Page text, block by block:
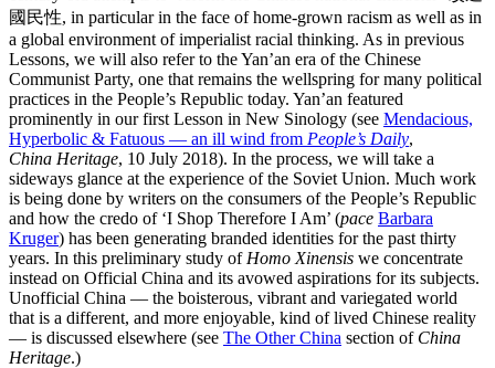
國民性, in particular in the face of home-grown racism as well as in
a global environment of imperialist racial thinking. As in previous
Lessons, we will also refer to the Yan’an era of the Chinese
Communist Party, one that remains the wellspring for many political
practices in the People’s Republic today. Yan’an featured
prominently in our first Lesson in New Sinology (see Mendacious,
Hyperbolic & Fatuous — an ill wind from People’s Daily,
China Heritage, 10 July 2018). In the process, we will take a
sideways glance at the experience of the Soviet Union. Much work
is being done by writers on the consumers of the People’s Republic
and how the credo of ‘I Shop Therefore I Am’ (pace Barbara
Kruger) has been generating branded identities for the past thirty
years. In this preliminary study of Homo Xinensis we concentrate
instead on Official China and its avowed aspirations for its subjects.
Unofficial China — the boisterous, vibrant and variegated world
that is a different, and more enjoyable, kind of lived Chinese reality
— is discussed elsewhere (see The Other China section of China
Heritage.)